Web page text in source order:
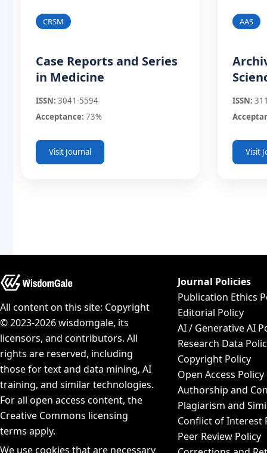
CRSM
Case Reports and Series
in Medicine
ISSN: 3041-5594
Acceptance: 73%
Visit Journal
AAS
ISSN:
Visit
All content on this site: Copyright
© 2023-2026 wisdomgale, its
licensors, and contributors. All
rights are reserved, including
those for text and data mining, AI
training, and similar technologies.
For all open access content, the
Creative Commons licensing
terms apply.
We use cookies that are necessary
Journal Policies
Publication Ethics
Editorial Policy
AI / Generative AI
Research Data
Copyright Policy
Open Access Policy
Authorship and
Plagiarism and
Conflict of Interest
Peer Review Policy